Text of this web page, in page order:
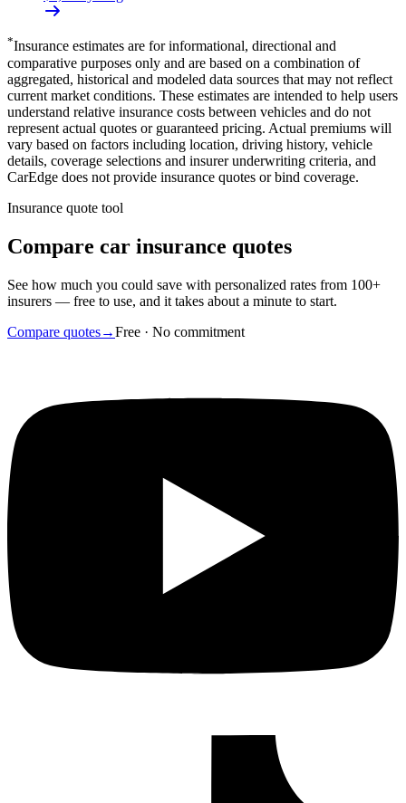
*Insurance estimates are for informational, directional and
comparative purposes only and are based on a combination of
aggregated, historical and modeled data sources that may not reflect
current market conditions. These estimates are intended to help users
understand relative insurance costs between vehicles and do not
represent actual quotes or guaranteed pricing. Actual premiums will
vary based on factors including location, driving history, vehicle
details, coverage selections and insurer underwriting criteria, and
CarEdge does not provide insurance quotes or bind coverage.
Insurance quote tool
Compare car insurance quotes
See how much you could save with personalized rates from 100+
insurers — free to use, and it takes about a minute to start.
Compare quotes→Free · No commitment